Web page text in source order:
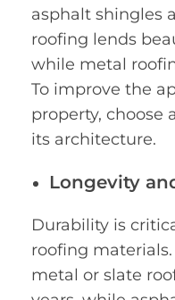
asphalt shingles
roofing lends
while metal
To improve the
property, choose
its architecture.
Longevity
Durability is
roofing
metal or slate